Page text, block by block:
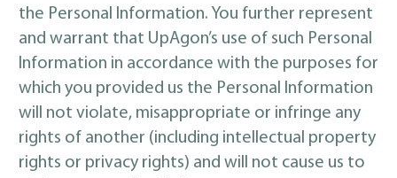
the Personal Information. You further represent
and warrant that UpAgon’s use of such Personal
Information in accordance with the purposes for
which you provided us the Personal Information
will not violate, misappropriate or infringe any
rights of another (including intellectual property
rights or privacy rights) and will not cause us to